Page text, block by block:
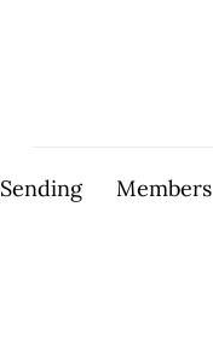
Sending Members